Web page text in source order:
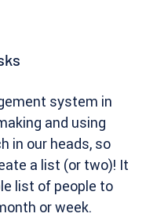
system in
and using
in our heads, so
a list (or two)! It
list of people to
or week.